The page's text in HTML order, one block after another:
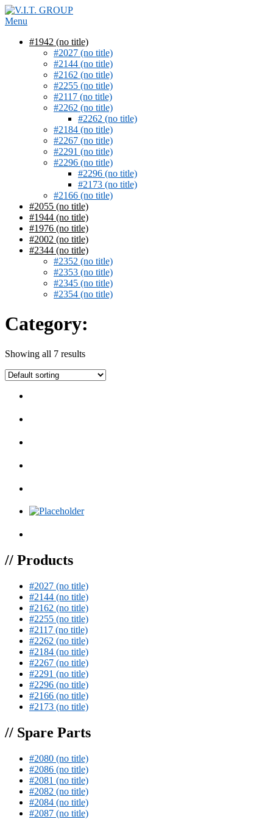
Skip
to
Menu
#1942 (no title)
#2027 (no title)
#2144 (no title)
#2162 (no title)
#2255 (no title)
#2117 (no title)
#2262 (no title)
#2262 (no title)
#2184 (no title)
#2267 (no title)
#2291 (no title)
#2296 (no title)
#2296 (no title)
#2173 (no title)
#2166 (no title)
#2055 (no title)
#1944 (no title)
#1976 (no title)
#2002 (no title)
#2344 (no title)
#2352 (no title)
#2353 (no title)
#2345 (no title)
#2354 (no title)
Category:
Showing all 7 results
// Products
#2027 (no title)
#2144 (no title)
#2162 (no title)
#2255 (no title)
#2117 (no title)
#2262 (no title)
#2184 (no title)
#2267 (no title)
#2291 (no title)
#2296 (no title)
#2166 (no title)
#2173 (no title)
// Spare Parts
#2080 (no title)
#2086 (no title)
#2081 (no title)
#2082 (no title)
#2084 (no title)
#2087 (no title)